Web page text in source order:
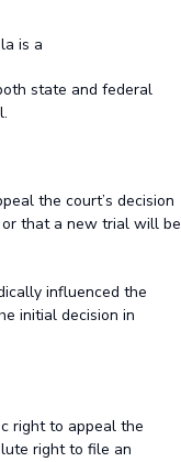
is a
state and federal
the court’s decision
that a new trial will be
influenced the
initial decision in
right to appeal the
right to file an